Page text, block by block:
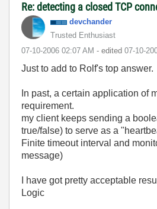
Re: detecting a closed TCP
devchander
Trusted Enthusiast
‎07-10-2006 02:07 AM - edited ‎07-10-
Just to add to Rolf's top answer.
In past, a certain application of
requirement.
my client keeps sending a
true/false) to serve as a
Finite timeout interval and
message)
I have got pretty acceptable
Logic